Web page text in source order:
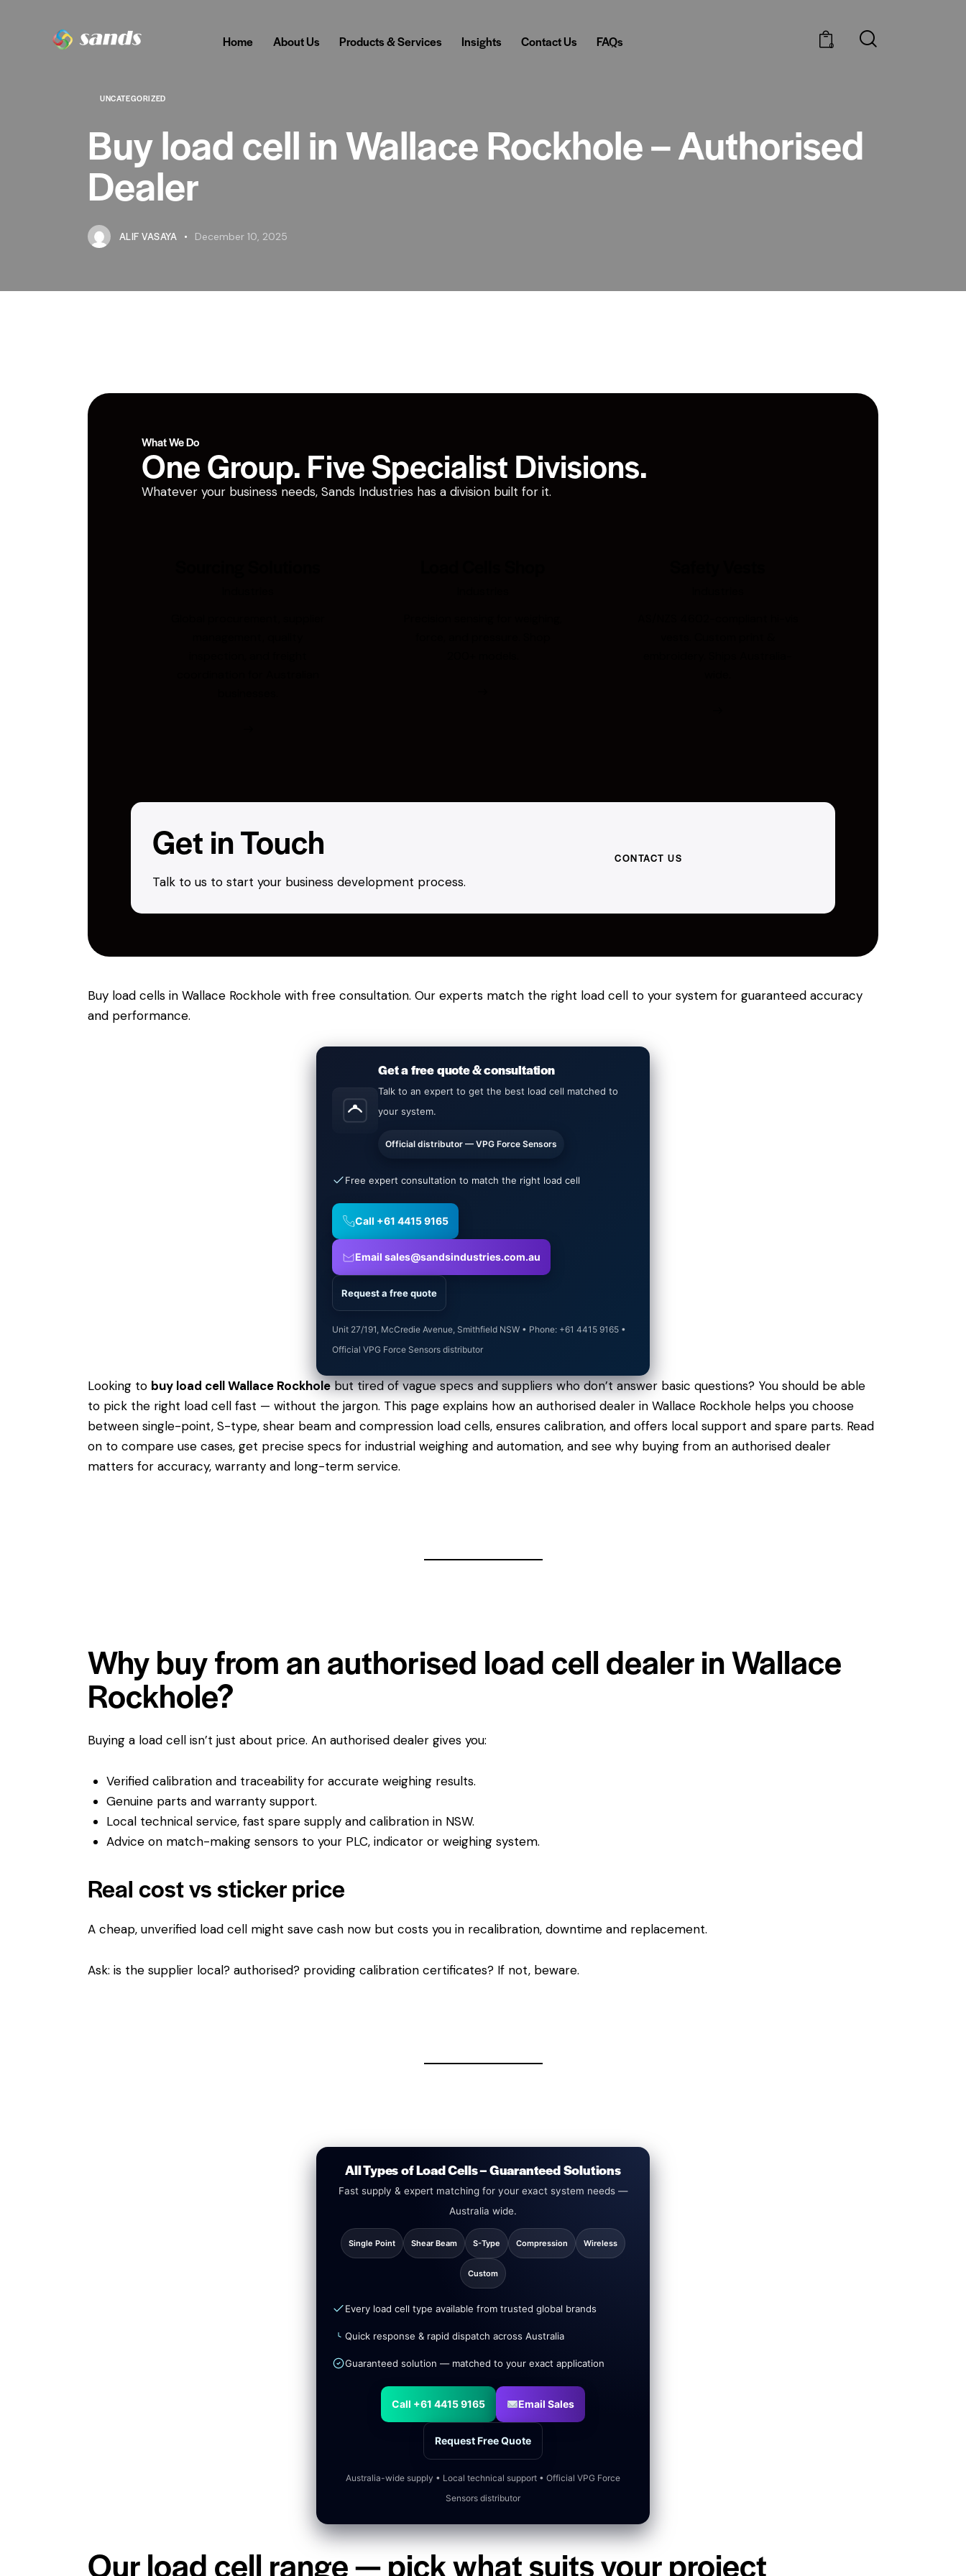
Home About Us Products & Services Insights Contact Us FAQs 0
UNCATEGORIZED
Buy load cell in Wallace Rockhole – Authorised
Dealer
ALIF VASAYA December 10, 2025
What We Do
One Group. Five Specialist Divisions.
Whatever your business needs, Sands Industries has a division built for it.
Get in Touch
Talk to us to start your business development process.
CONTACT US
Buy load cells in Wallace Rockhole with free consultation. Our experts match the right load cell to your system for guaranteed accuracy
and performance.
Get a free quote & consultation
Talk to an expert to get the best load cell matched to
your system.
Official distributor — VPG Force Sensors
Free expert consultation to match the right load cell
Call +61 4415 9165
Email sales@sandsindustries.com.au
Request a free quote
Unit 27/191, McCredie Avenue, Smithfield NSW • Phone: +61 4415 9165 •
Official VPG Force Sensors distributor
Looking to buy load cell Wallace Rockholebut tired of vague specs and suppliers who don’t answer basic questions? You should be able
to pick the right load cell fast — without the jargon. This page explains how an authorised dealer in Wallace Rockhole helps you choose
between single-point, S-type, shear beam and compression load cells, ensures calibration, and offers local support and spare parts. Read
on to compare use cases, get precise specs for industrial weighing and automation, and see why buying from an authorised dealer
matters for accuracy, warranty and long-term service.
Why buy from an authorised load cell dealer in Wallace
Rockhole?
Buying a load cell isn’t just about price. An authorised dealer gives you:
Verified calibration and traceability for accurate weighing results.
Genuine parts and warranty support.
Local technical service, fast spare supply and calibration in NSW.
Advice on match-making sensors to your PLC, indicator or weighing system.
Real cost vs sticker price
A cheap, unverified load cell might save cash now but costs you in recalibration, downtime and replacement.
Ask: is the supplier local? authorised? providing calibration certificates? If not, beware.
All Types of Load Cells – Guaranteed Solutions
Fast supply & expert matching for your exact system needs —
Australia wide.
Single Point Shear Beam S-Type Compression Wireless
Custom
Every load cell type available from trusted global brands
Quick response & rapid dispatch across Australia
Guaranteed solution — matched to your exact application
Call +61 4415 9165 Email Sales
Request Free Quote
Australia-wide supply • Local technical support • Official VPG Force
Sensors distributor
Our load cell range — pick what suits your project